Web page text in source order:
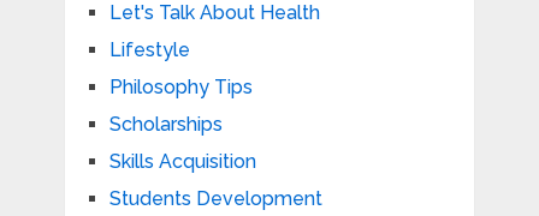
Let's Talk About Health
Lifestyle
Philosophy Tips
Scholarships
Skills Acquisition
Students Development